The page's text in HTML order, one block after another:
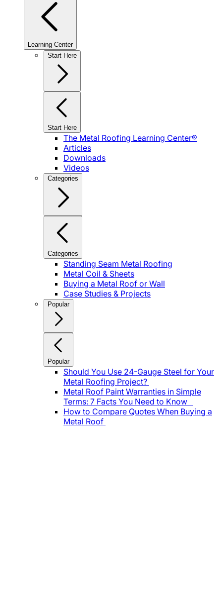
Learning Center
Start Here
Start Here
The Metal Roofing Learning Center®
Articles
Downloads
Videos
Categories
Categories
Standing Seam Metal Roofing
Metal Coil & Sheets
Buying a Metal Roof or Wall
Case Studies & Projects
Popular
Popular
Should You Use 24-Gauge Steel for Your
Metal Roofing Project?
Metal Roof Paint Warranties in Simple
Terms: 7 Facts You Need to Know
How to Compare Quotes When Buying a
Metal Roof